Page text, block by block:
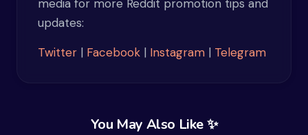
media for more Reddit promotion tips and
updates:
Twitter | Facebook | Instagram | Telegram
You May Also Like ✨